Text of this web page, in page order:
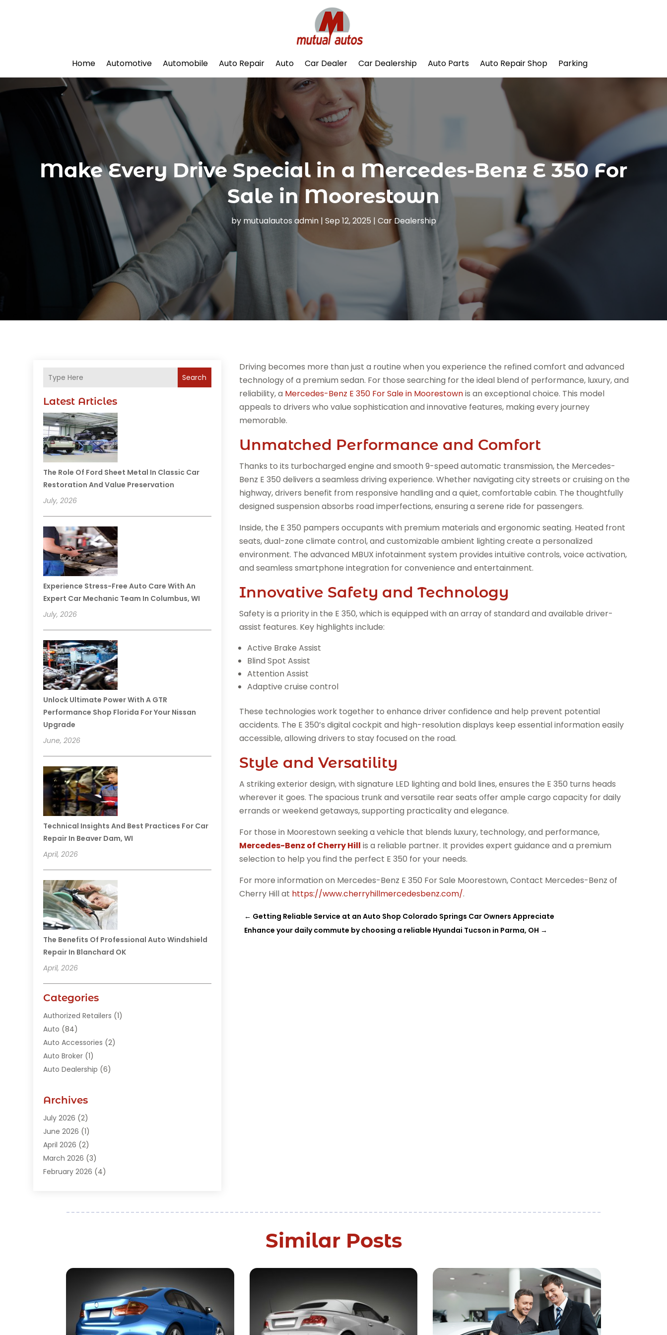
Home Automotive Automobile Auto Repair Auto Car Dealer Car Dealership Auto Parts Auto Repair Shop Parking
Make Every Drive Special in a Mercedes-Benz E 350 For
Sale in Moorestown
by mutualautos admin| Sep 12, 2025 | Car Dealership
Search
Latest Articles
The Role Of Ford Sheet Metal In Classic Car
Restoration And Value Preservation
July, 2026
Experience Stress-Free Auto Care With An
Expert Car Mechanic Team In Columbus, WI
July, 2026
Unlock Ultimate Power With A GTR
Performance Shop Florida For Your Nissan
Upgrade
June, 2026
Technical Insights And Best Practices For Car
Repair In Beaver Dam, WI
April, 2026
The Benefits Of Professional Auto Windshield
Repair In Blanchard OK
April, 2026
Categories
Authorized Retailers (1)
Auto (84)
Auto Accessories (2)
Auto Broker (1)
Auto Dealership (6)
Auto Junk Dealer
Auto Parts Dealer
Auto Parts Store
Auto Repair(89)
Auto Repair Shop
Auto Sales(1)
Business(7)
(31)
Car Dealers(7)
Car Dealership(35)
Archives
July 2026 (2)
June 2026 (1)
April 2026 (2)
March 2026 (3)
February 2026 (4)
November 2025(1)
July 2025(2)
(4)
March 2025(4)
February 2025(2)
Driving becomes more than just a routine when you experience the refined comfort and advanced
technology of a premium sedan. For those searching for the ideal blend of performance, luxury, and
reliability, a Mercedes-Benz E 350 For Sale in Moorestownis an exceptional choice. This model
appeals to drivers who value sophistication and innovative features, making every journey
memorable.
Unmatched Performance and Comfort
Thanks to its turbocharged engine and smooth 9-speed automatic transmission, the Mercedes-
Benz E 350 delivers a seamless driving experience. Whether navigating city streets or cruising on the
highway, drivers benefit from responsive handling and a quiet, comfortable cabin. The thoughtfully
designed suspension absorbs road imperfections, ensuring a serene ride for passengers.
Inside, the E 350 pampers occupants with premium materials and ergonomic seating. Heated front
seats, dual-zone climate control, and customizable ambient lighting create a personalized
environment. The advanced MBUX infotainment system provides intuitive controls, voice activation,
and seamless smartphone integration for convenience and entertainment.
Innovative Safety and Technology
Safety is a priority in the E 350, which is equipped with an array of standard and available driver-
assist features. Key highlights include:
Active Brake Assist
Blind Spot Assist
Attention Assist
Adaptive cruise control
These technologies work together to enhance driver confidence and help prevent potential
accidents. The E 350’s digital cockpit and high-resolution displays keep essential information easily
accessible, allowing drivers to stay focused on the road.
Style and Versatility
A striking exterior design, with signature LED lighting and bold lines, ensures the E 350 turns heads
wherever it goes. The spacious trunk and versatile rear seats offer ample cargo capacity for daily
errands or weekend getaways, supporting practicality and elegance.
For those in Moorestown seeking a vehicle that blends luxury, technology, and performance,
Mercedes-Benz of Cherry Hill is a reliable partner. It provides expert guidance and a premium
selection to help you find the perfect E 350 for your needs.
For more information on Mercedes-Benz E 350 For Sale Moorestown, Contact Mercedes-Benz of
Cherry Hill at https://www.cherryhillmercedesbenz.com/.
← Getting Reliable Service at an Auto Shop Colorado Springs Car Owners Appreciate
Enhance your daily commute by choosing a reliable Hyundai Tucson in Parma, OH →
Similar Posts